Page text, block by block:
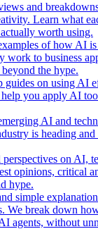
and
Learn what
worth using.
of how AI
work to business
the hype.
guides on using AI
help you apply AI
AI and
is heading and
on AI,
opinions, critical
hype.
simple
We break down
agents, without